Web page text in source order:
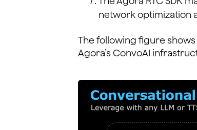
network optimization
The following figure
Agora’s ConvoAI